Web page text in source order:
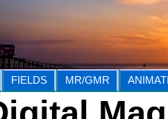
FIELDS MR/GMR